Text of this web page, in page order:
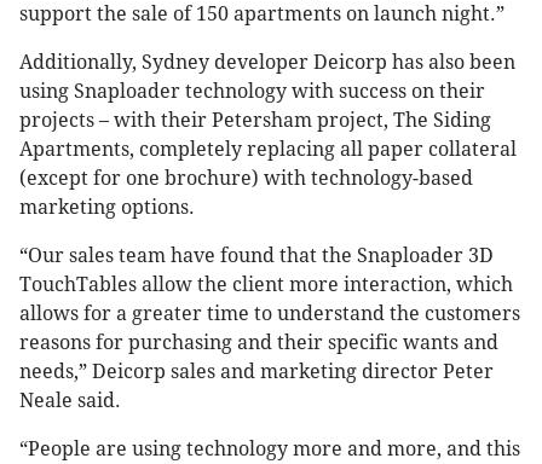
support the sale of 150 apartments on launch night.”
Additionally, Sydney developer Deicorp has also been
using Snaploader technology with success on their
projects – with their Petersham project, The Siding
Apartments, completely replacing all paper collateral
(except for one brochure) with technology-based
marketing options.
“Our sales team have found that the Snaploader 3D
TouchTables allow the client more interaction, which
allows for a greater time to understand the customers
reasons for purchasing and their specific wants and
needs,” Deicorp sales and marketing director Peter
Neale said.
“People are using technology more and more, and this